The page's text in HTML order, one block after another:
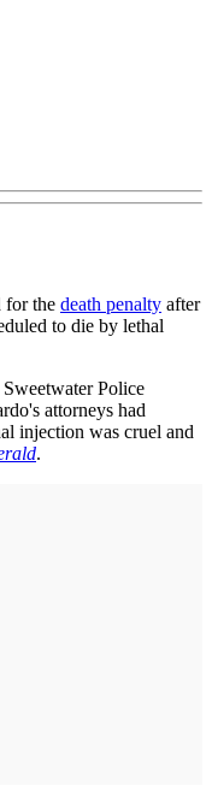
for the death penalty after
to die by lethal
Police
attorneys had
injection was cruel and
.